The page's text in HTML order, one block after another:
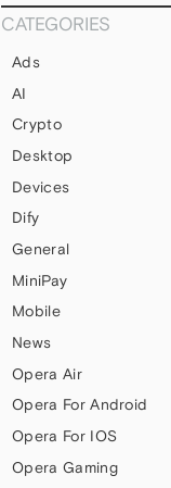
CATEGORIES
Ads
AI
Crypto
Desktop
Devices
Dify
General
MiniPay
Mobile
News
Opera Air
Opera For Android
Opera For IOS
Opera Gaming